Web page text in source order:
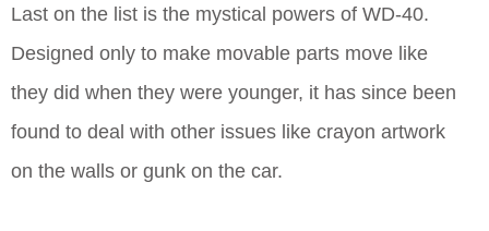
Last on the list is the mystical powers of WD-40.
Designed only to make movable parts move like
they did when they were younger, it has since been
found to deal with other issues like crayon artwork
on the walls or gunk on the car.